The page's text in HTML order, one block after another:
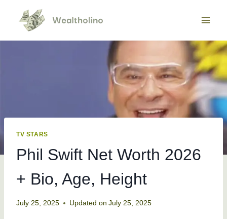
content
TV STARS
Phil Swift Net Worth 2026
+ Bio, Age, Height
July 25, 2025 Updated on July 25, 2025